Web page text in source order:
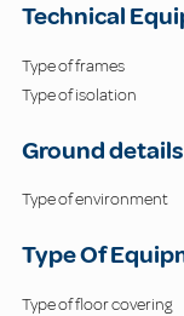
Technical
Type of frames
Type of isolation
Ground details
Type of environment
Type Of
Type of floor covering